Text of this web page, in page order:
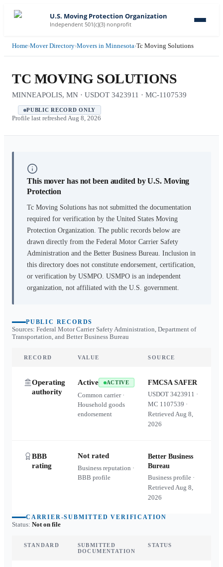
U.S. Moving Protection Organization
Independent 501(c)(3) nonprofit
Home›Mover Directory›Movers in Minnesota›Tc Moving Solutions
TC MOVING SOLUTIONS
MINNEAPOLIS, MN · USDOT 3423911 · MC-1107539
PUBLIC RECORD ONLY
Profile last refreshed Aug 8, 2026
This mover has not been audited by U.S. Moving
Protection
Tc Moving Solutions has not submitted the documentation
required for verification by the United States Moving
Protection Organization. The public records below are
drawn directly from the Federal Motor Carrier Safety
Administration and the Better Business Bureau. Inclusion in
this directory does not constitute endorsement, certification,
or verification by USMPO. USMPO is an independent
organization, not affiliated with the U.S. government.
PUBLIC RECORDS
Sources: Federal Motor Carrier Safety Administration, Department of
Transportation, and Better Business Bureau
RECORD VALUE SOURCE
Operating
authority
Active ACTIVE
Common carrier ·
Household goods
endorsement
FMCSA SAFER
USDOT3423911 ·
MC 1107539 ·
RetrievedAug 8,
2026
BBB
rating
Not rated
Business reputation ·
BBB profile
Better Business
Bureau
Business profile ·
RetrievedAug 8,
2026
CARRIER-SUBMITTED VERIFICATION
Status: Not on file
STANDARD
SUBMITTED
DOCUMENTATION
STATUS